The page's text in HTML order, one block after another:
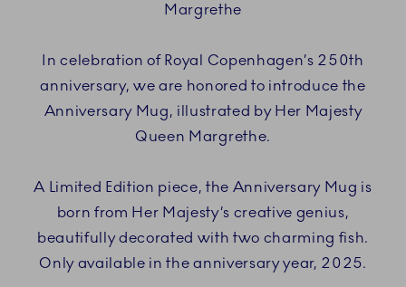
Margrethe
In celebration of Royal Copenhagen’s 250th
anniversary, we are honored to introduce the
Anniversary Mug, illustrated by Her Majesty
Queen Margrethe.
A Limited Edition piece, the Anniversary Mug is
born from Her Majesty’s creative genius,
beautifully decorated with two charming fish.
Only available in the anniversary year, 2025.